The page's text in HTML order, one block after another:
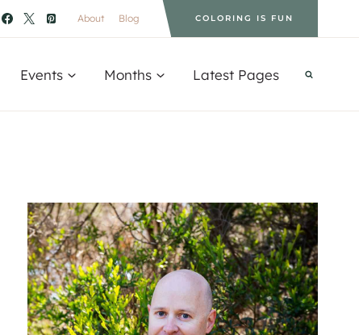
About Blog COLORING IS FUN
Events Months Latest Pages